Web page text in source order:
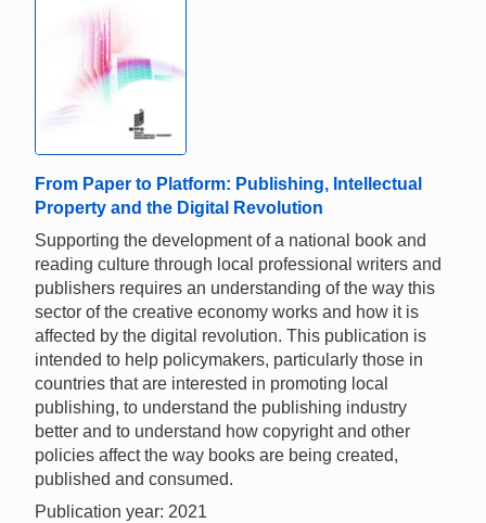
From Paper to Platform: Publishing, Intellectual
Property and the Digital Revolution
Supporting the development of a national book and
reading culture through local professional writers and
publishers requires an understanding of the way this
sector of the creative economy works and how it is
affected by the digital revolution. This publication is
intended to help policymakers, particularly those in
countries that are interested in promoting local
publishing, to understand the publishing industry
better and to understand how copyright and other
policies affect the way books are being created,
published and consumed.
Publication year: 2021